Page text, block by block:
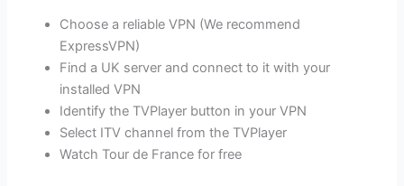
Choose a reliable VPN (We recommend
ExpressVPN)
Find a UK server and connect to it with your
installed VPN
Identify the TVPlayer button in your VPN
Select ITV channel from the TVPlayer
Watch Tour de France for free